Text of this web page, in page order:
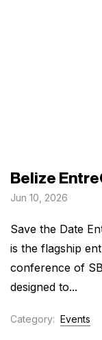
Belize
Jun 10, 2026
Save the Date
is the flagship
conference of
designed to...
Category: Events